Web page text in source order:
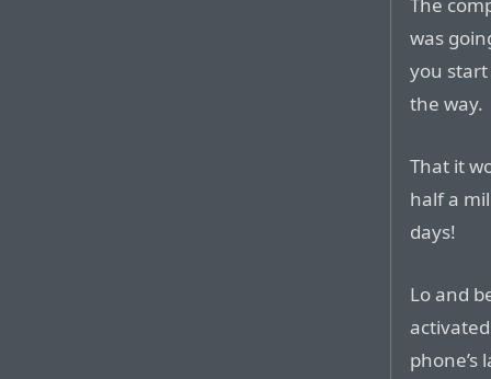
was
you
the way.
That it
half a
days!
Lo and
phone’s